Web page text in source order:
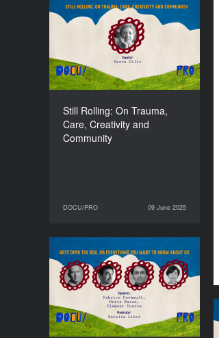
Still Rolling: On Trauma,
Care, Creativity and
Community
DOCU/PRO 09 June 2025
Still Rolling: On Trauma,
Care, Creativity and
Community
90’
DOCU/PRO
09 June 2025
ARTE open the box, or
everything you want to
know about us
120’